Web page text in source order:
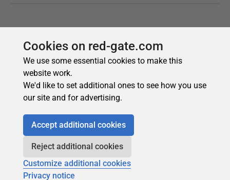
Cookies on red-gate.com
We use some essential cookies to make this
website work.
We'd like to set additional ones to see how you use
our site and for advertising.
Accept additional cookies
Reject additional cookies
Customize additional cookies
Privacy notice